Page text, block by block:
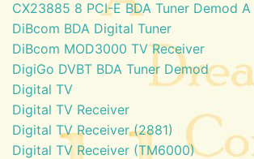
CX23885 8 PCI-E BDA Tuner Demod A
DiBcom BDA Digital Tuner
DiBcom MOD3000 TV Receiver
DigiGo DVBT BDA Tuner Demod
Digital TV
Digital TV Receiver
Digital TV Receiver (2881)
Digital TV Receiver (TM6000)